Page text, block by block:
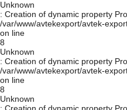
Unknown
: Creation of dynamic property
/var/www/avtekexport/avtek-
on line
8
Unknown
: Creation of dynamic property
/var/www/avtekexport/avtek-
on line
8
Unknown